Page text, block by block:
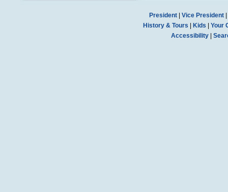
President| Vice President|
History & Tours
Kids
Your
Accessibility